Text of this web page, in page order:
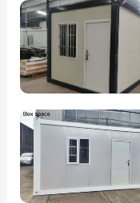
Anti
Rust
Prefab
Modular
Flat Pack
Container
House
2024-
06-11
#